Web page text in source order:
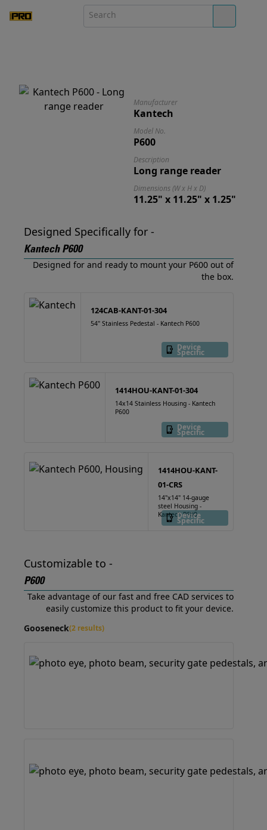
Manufacturer
Kantech
Model No.
P600
Description
Long range reader
Dimensions (W x H x D)
11.25" x 11.25" x 1.25"
Designed Specifically for -
Kantech P600
Designed for and ready to mount your P600 out of
the box.
124CAB-KANT-01-304
54" Stainless Pedestal - Kantech P600
Device
Specific
1414HOU-KANT-01-304
14x14 Stainless Housing - Kantech
P600
Device
Specific
1414HOU-KANT-
01-CRS
14"x14" 14-gauge
steel Housing -
Kantech P600
Device
Specific
Customizable to -
P600
Take advantage of our fast and free CAD services to
easily customize this product to fit your device.
Gooseneck(2 results)